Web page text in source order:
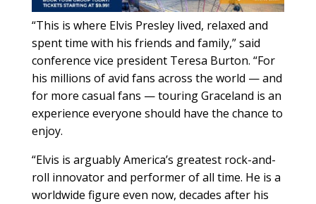
“This is where Elvis Presley lived, relaxed and
spent time with his friends and family,” said
conference vice president Teresa Burton. “For
his millions of avid fans across the world — and
for more casual fans — touring Graceland is an
experience everyone should have the chance to
enjoy.
“Elvis is arguably America’s greatest rock-and-
roll innovator and performer of all time. He is a
worldwide figure even now, decades after his